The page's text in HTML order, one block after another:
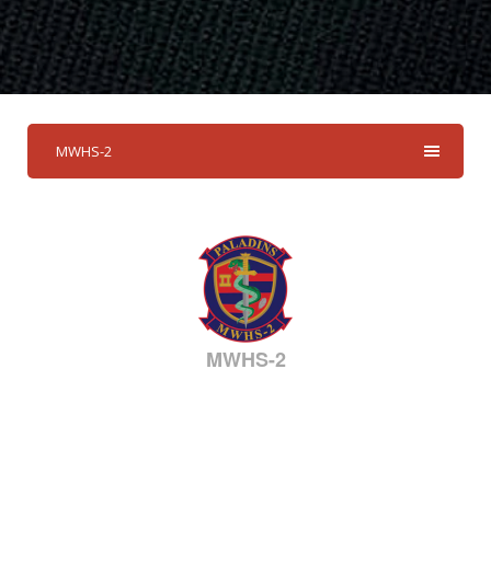
MWHS-2
MWHS-2